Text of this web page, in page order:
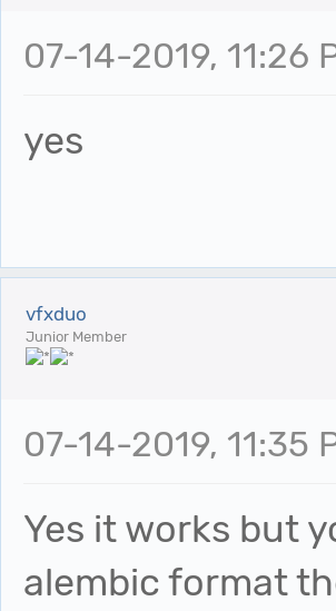
07-14-2019, 11:26
yes
vfxduo
Junior Member
07-14-2019, 11:35
Yes it works but
alembic format